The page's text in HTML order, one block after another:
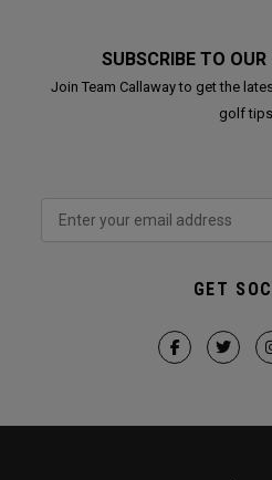
SUBSCRIBE TO
Join Team Callaway to get the
golf
GET